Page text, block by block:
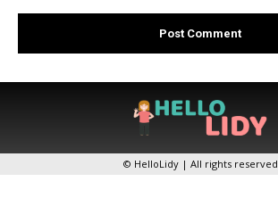
© HelloLidy | All rights reserved